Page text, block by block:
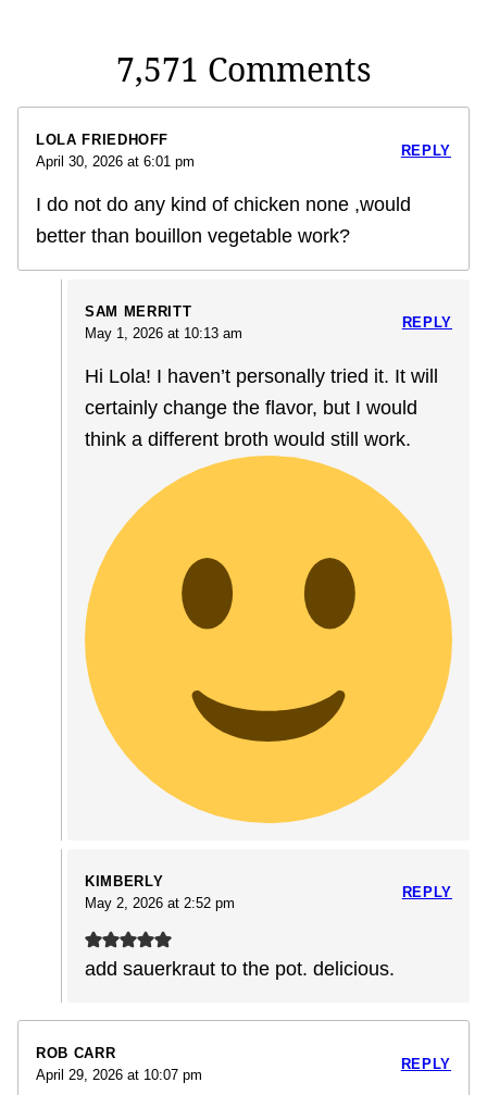
7,571 Comments
LOLA FRIEDHOFF
April 30, 2026 at 6:01 pm
I do not do any kind of chicken none ,would
better than bouillon vegetable work?
REPLY
SAM MERRITT
May 1, 2026 at 10:13 am
Hi Lola! I haven’t personally tried it. It will
certainly change the flavor, but I would
think a different broth would still work.
REPLY
KIMBERLY
May 2, 2026 at 2:52 pm
add sauerkraut to the pot. delicious.
REPLY
ROB CARR
April 29, 2026 at 10:07 pm
REPLY